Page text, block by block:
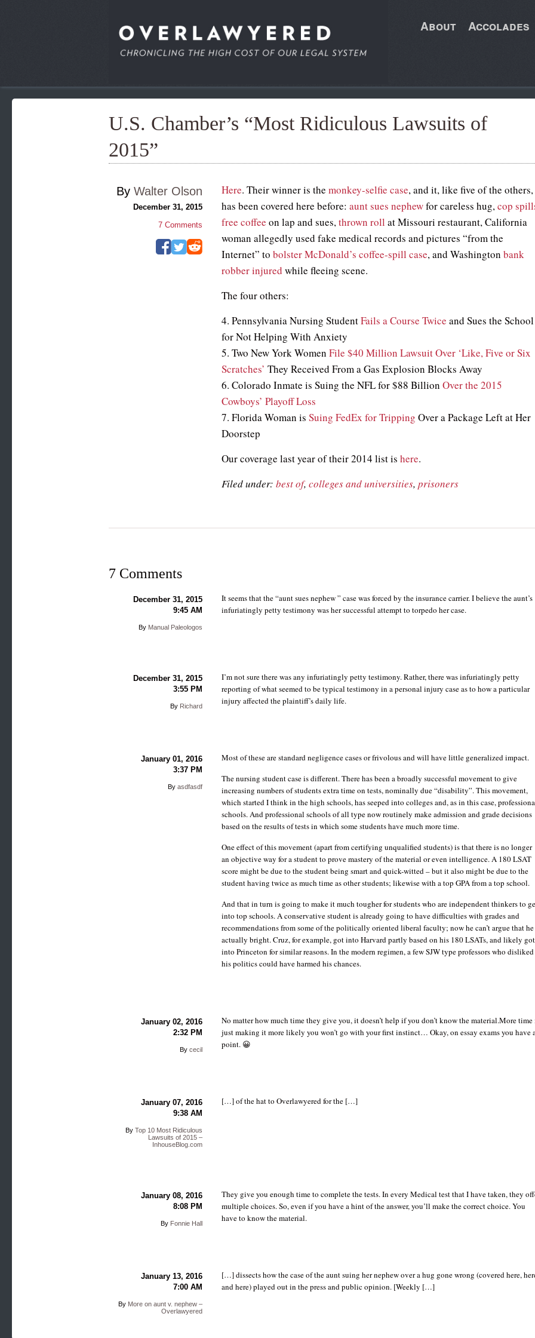
About Accolades
U.S. Chamber’s “Most Ridiculous Lawsuits of
2015”
Here. Their winner is themonkey-selfie case, and it, like five of the others,
has been covered here before:aunt sues nephewfor careless hug,cop
free coffee on lap and sues,thrown roll at Missouri restaurant, California
woman allegedly used fake medical records and pictures “from the
Internet” tobolster McDonald’s coffee-spill case, and Washingtonbank
robber injured while fleeing scene.
The four others:
4. Pennsylvania Nursing StudentFails a Course Twice and Sues the School
for Not Helping With Anxiety
5. Two New York WomenFile $40 Million Lawsuit Over ‘Like, Five or Six
Scratches’ They Received From a Gas Explosion Blocks Away
6. Colorado Inmate is Suing the NFL for $88 BillionOver the 2015
Cowboys’ Playoff Loss
7. Florida Woman isSuing FedEx for Tripping Over a Package Left at Her
Doorstep
Our coverage last year of their 2014 list ishere.
Filed under:best of,colleges and universities,prisoners
By Walter Olson
December 31, 2015
7Comments
7 Comments
It seems that the “aunt sues nephew ” case was forced by the insurance carrier. I believe the aunt’s
infuriatingly petty testimony was her successful attempt to torpedo her case.
December 31, 2015
9:45 AM
By Manual Paleologos
I’m not sure there was any infuriatingly petty testimony. Rather, there was infuriatingly petty
reporting of what seemed to be typical testimony in a personal injury case as to how a particular
injury affected the plaintiff’s daily life.
December 31, 2015
3:55 PM
By Richard
Most of these are standard negligence cases or frivolous and will have little generalized impact.
The nursing student case is different. There has been a broadly successful movement to give
increasing numbers of students extra time on tests, nominally due “disability”. This movement,
which started I think in the high schools, has seeped into colleges and, as in this case,
schools. And professional schools of all type now routinely make admission and grade decisions
based on the results of tests in which some students have much more time.
One effect of this movement (apart from certifying unqualified students) is that there is no longer
an objective way for a student to prove mastery of the material or even intelligence. A 180 LSAT
score might be due to the student being smart and quick-witted – but it also might be due to the
student having twice as much time as other students; likewise with a top GPA from a top school.
And that in turn is going to make it much tougher for students who are independent thinkers to
into top schools. A conservative student is already going to have difficulties with grades and
recommendations from some of the politically oriented liberal faculty; now he can’t argue that
actually bright. Cruz, for example, got into Harvard partly based on his 180 LSATs, and likely got
into Princeton for similar reasons. In the modern regimen, a few SJW type professors who disliked
his politics could have harmed his chances.
January 01, 2016
3:37 PM
By asdfasdf
No matter how much time they give you, it doesn’t help if you don’t know the material.More time
just making it more likely you won’t go with your first instinct… Okay, on essay exams you have
point. 😀
January 02, 2016
2:32 PM
By cecil
[…] of the hat to Overlawyered for the […]
January 07, 2016
9:38 AM
By Top 10 Most Ridiculous
Lawsuits of 2015 –
InhouseBlog.com
They give you enough time to complete the tests. In every Medical test that I have taken, they
multiple choices. So, even if you have a hint of the answer, you’ll make the correct choice. You
have to know the material.
January 08, 2016
8:08 PM
By Fonnie Hall
[…] dissects how the case of the aunt suing her nephew over a hug gone wrong (covered here,
and here) played out in the press and public opinion. [Weekly […]
January 13, 2016
7:00 AM
By More on aunt v. nephew –
Overlawyered